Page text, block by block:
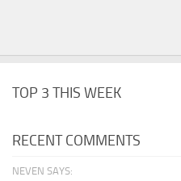
TOP 3 THIS WEEK
RECENT COMMENTS
NEVEN SAYS: